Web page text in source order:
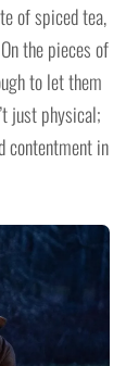
of spiced tea,
the pieces of
to let them
just physical;
contentment in